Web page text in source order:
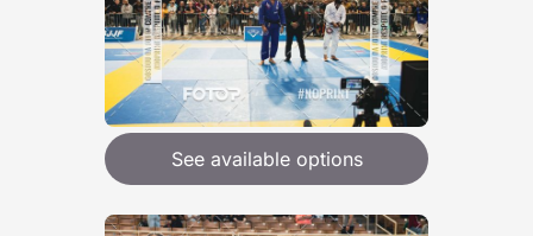
See available options